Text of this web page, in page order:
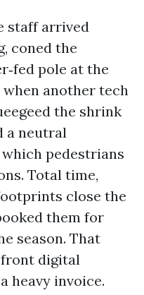
staff arrived
coned the
pole at the
another tech
the shrink
a neutral
pedestrians
Total time,
close the
them for
season. That
digital
heavy invoice.